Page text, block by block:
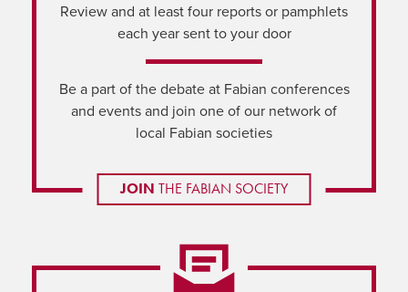
Review and at least four reports or pamphlets
each year sent to your door
Be a part of the debate at Fabian conferences
and events and join one of our network of
local Fabian societies
JOIN THE FABIAN SOCIETY